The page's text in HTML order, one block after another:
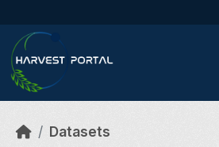
Datasets